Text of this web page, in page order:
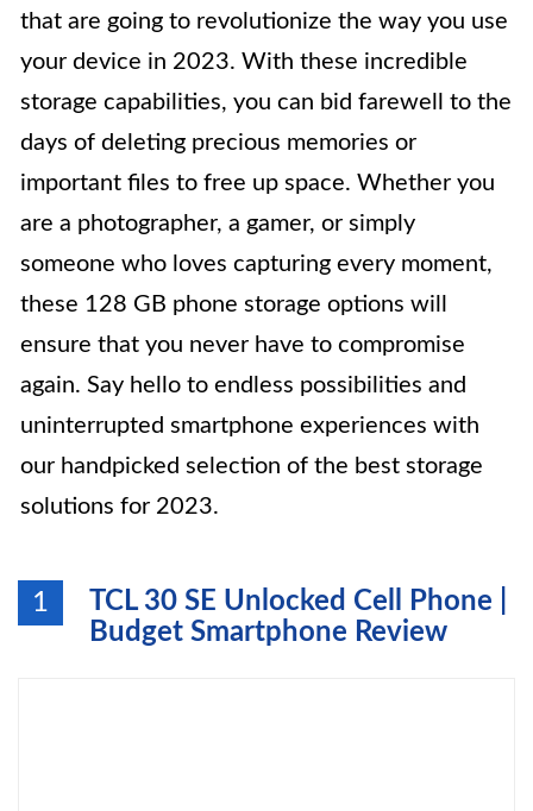
that are going to revolutionize the way you use
your device in 2023. With these incredible
storage capabilities, you can bid farewell to the
days of deleting precious memories or
important files to free up space. Whether you
are a photographer, a gamer, or simply
someone who loves capturing every moment,
these 128 GB phone storage options will
ensure that you never have to compromise
again. Say hello to endless possibilities and
uninterrupted smartphone experiences with
our handpicked selection of the best storage
solutions for 2023.
1
TCL 30 SE Unlocked Cell Phone |
Budget Smartphone Review